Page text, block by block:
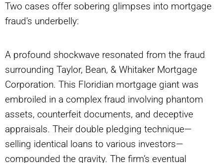
Two cases offer sobering glimpses into mortgage
fraud’s underbelly:
A profound shockwave resonated from the fraud
surrounding Taylor, Bean, & Whitaker Mortgage
Corporation. This Floridian mortgage giant was
embroiled in a complex fraud involving phantom
assets, counterfeit documents, and deceptive
appraisals. Their double pledging technique—
selling identical loans to various investors—
compounded the gravity. The firm’s eventual